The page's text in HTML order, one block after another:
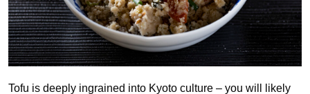
Tofu is deeply ingrained into Kyoto culture – you will likely